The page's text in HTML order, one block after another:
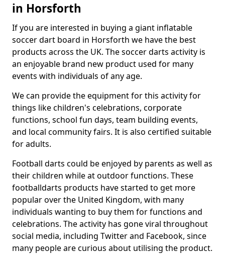
in Horsforth
If you are interested in buying a giant inflatable
soccer dart board in Horsforth we have the best
products across the UK. The soccer darts activity is
an enjoyable brand new product used for many
events with individuals of any age.
We can provide the equipment for this activity for
things like children's celebrations, corporate
functions, school fun days, team building events,
and local community fairs. It is also certified suitable
for adults.
Football darts could be enjoyed by parents as well as
their children while at outdoor functions. These
footballdarts products have started to get more
popular over the United Kingdom, with many
individuals wanting to buy them for functions and
celebrations. The activity has gone viral throughout
social media, including Twitter and Facebook, since
many people are curious about utilising the product.